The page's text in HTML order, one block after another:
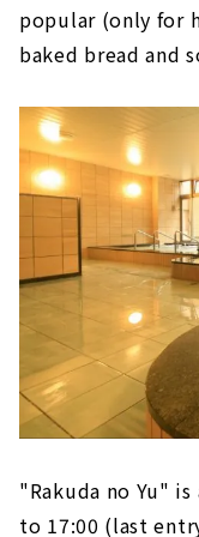
popular (only for
baked bread and
"Rakuda no Yu"
to 17:00 (last